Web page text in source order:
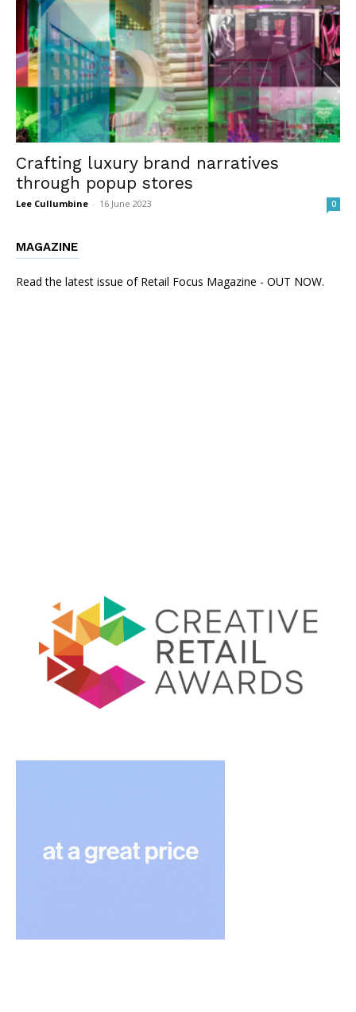
Crafting luxury brand narratives
through popup stores
Lee Cullumbine - 16 June 2023 0
MAGAZINE
Read the latest issue of Retail Focus Magazine - OUT NOW.